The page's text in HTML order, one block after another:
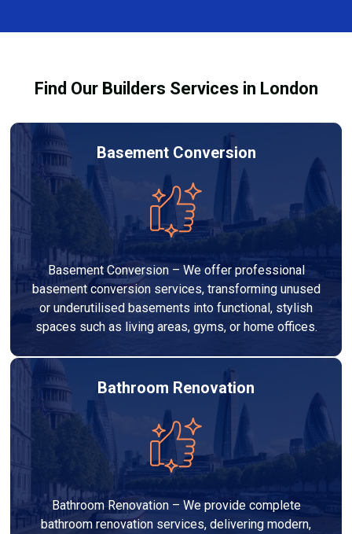
meets all legal requirements.
required. At Builders Services London Group, we
customised refurbishment that adds value to your
Find Our Builders Services in London
Basement Conversion
Basement Conversion – We offer professional
basement conversion services, transforming unused
or underutilised basements into functional, stylish
spaces such as living areas, gyms, or home offices.
Bathroom Renovation
Bathroom Renovation – We provide complete
bathroom renovation services, delivering modern,